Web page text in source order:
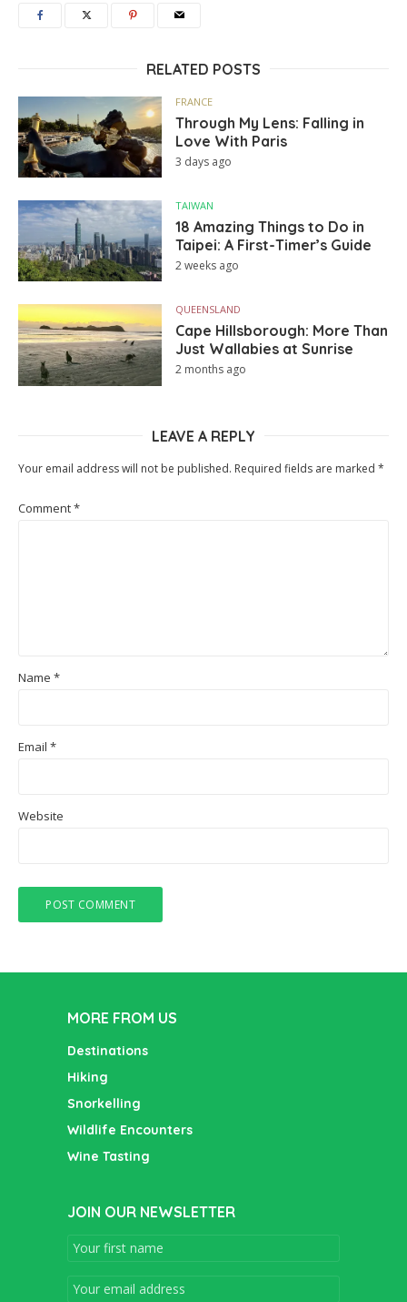
RELATED POSTS
FRANCE
Through My Lens: Falling in
Love With Paris
3 days ago
TAIWAN
18 Amazing Things to Do in
Taipei: A First-Timer’s Guide
2 weeks ago
QUEENSLAND
Cape Hillsborough: More Than
Just Wallabies at Sunrise
2 months ago
LEAVE A REPLY
Your email address will not be published. Required fields are marked *
Comment*
Name *
Email *
Website
MORE FROM US
Destinations
Hiking
Snorkelling
Wildlife Encounters
Wine Tasting
JOIN OUR NEWSLETTER